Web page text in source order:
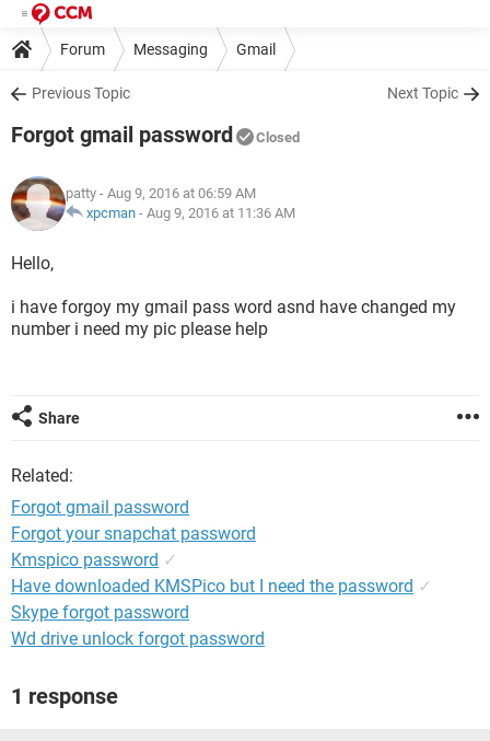
Forum Messaging Gmail
Previous Topic Next Topic
Forgot gmail password Closed
patty - Aug 9, 2016 at 06:59 AM
xpcman - Aug 9, 2016 at 11:36 AM
Hello,
i have forgoy my gmail pass word asnd have changed my
number i need my pic please help
Share
Related:
Forgot gmail password
Forgot your snapchat password
Kmspico password ✓
Have downloaded KMSPico but I need the password ✓
Skype forgot password
Wd drive unlock forgot password
1 response